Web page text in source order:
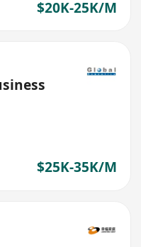
$20K-25K/M
$25K-35K/M